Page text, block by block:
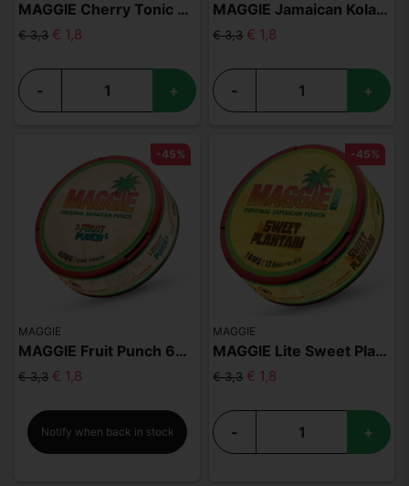
MAGGIE Cherry Tonic Wine 60mg
€ 3,3 € 1,8
- +
MAGGIE Jamaican Kola 60mg
€ 3,3 € 1,8
- +
MAGGIE
MAGGIE Fruit Punch 60mg
€ 3,3 € 1,8
Notify when back in stock
-45%
MAGGIE
MAGGIE Lite Sweet Plantain
€ 3,3 € 1,8
- +
-45%